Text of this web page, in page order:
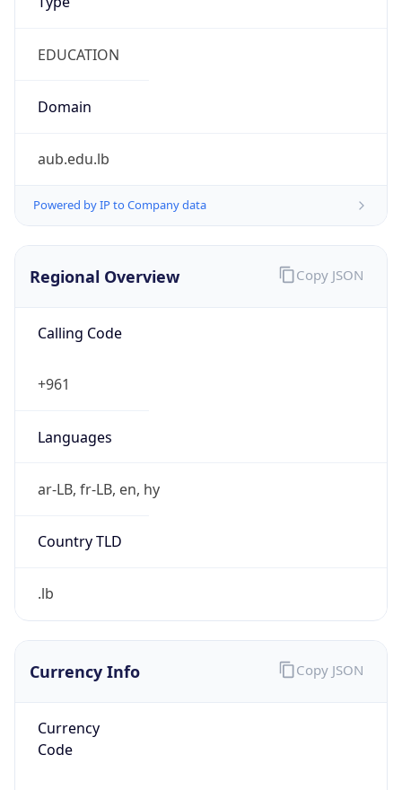
EDUCATION
Domain
aub.edu.lb
Powered by IP to Company data
Regional Overview
Calling Code
+961
Languages
ar-LB, fr-LB, en, hy
Country TLD
.lb
Copy JSON
Currency Info
Currency
Code
Copy JSON